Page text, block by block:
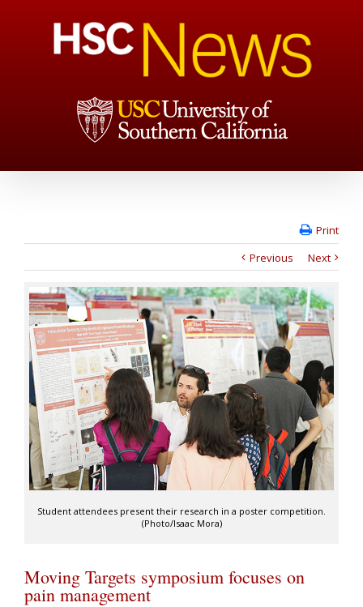
Print
Previous
Next
Student attendees present their research in a poster competition.
(Photo/Isaac Mora)
Moving Targets symposium focuses on
pain management